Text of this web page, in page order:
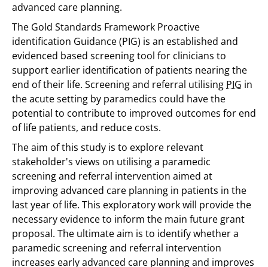
advanced care planning.
The Gold Standards Framework Proactive
identification Guidance (PIG) is an established and
evidenced based screening tool for clinicians to
support earlier identification of patients nearing the
end of their life. Screening and referral utilising PIG in
the acute setting by paramedics could have the
potential to contribute to improved outcomes for end
of life patients, and reduce costs.
The aim of this study is to explore relevant
stakeholder's views on utilising a paramedic
screening and referral intervention aimed at
improving advanced care planning in patients in the
last year of life. This exploratory work will provide the
necessary evidence to inform the main future grant
proposal. The ultimate aim is to identify whether a
paramedic screening and referral intervention
increases early advanced care planning and improves